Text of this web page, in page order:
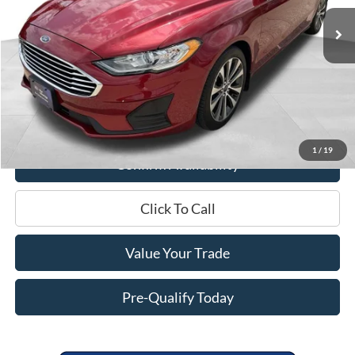
1 / 19
37,535 mi Ext. Int.
Less
Retail Price:
$21,995
Miller Discount
Service Fee
Miller Price
Click To Call
Value Your Trade
Pre-Qualify Today